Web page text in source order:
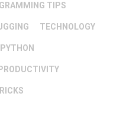
TIPS
TECHNOLOGY
PYTHON